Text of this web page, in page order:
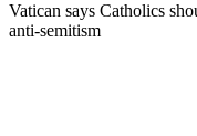
Vatican says Catholics
anti-semitism